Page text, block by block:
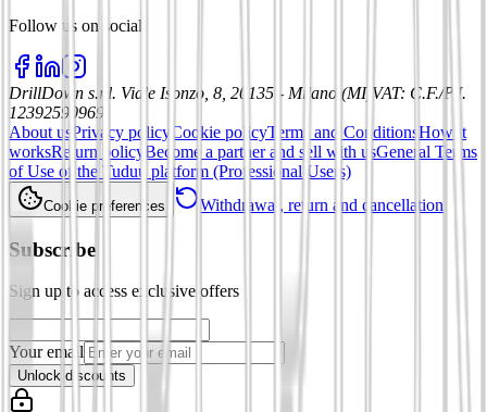
Follow us on social
DrillDown s.r.l. Viale Isonzo, 8, 20135 - Milano (MI) VAT: C.F./P.I.
12392590969
About us Privacy policy Cookie policyTerms and ConditionsHow it
worksReturn policy Become a partner and sell with usGeneral Terms
of Use of the Tuduu platform (Professional Users)
Cookie preferences Withdrawal, return and cancellation
Subscribe
Sign up to access exclusive offers
Your email
Unlock discounts